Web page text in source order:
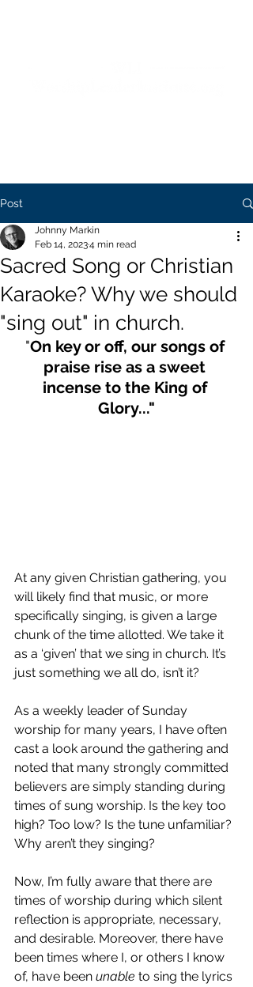
Post
Sacred Song or Christian
Karaoke? Why we should
"sing out" in church.
Johnny Markin
Feb 14, 20234 min read
"On key or off, our songs of
praise rise as a sweet
incense to the King of
Glory..."
At any given Christian gathering, you
will likely find that music, or more
specifically singing, is given a large
chunk of the time allotted. We take it
as a ‘given’ that we sing in church. It’s
just something we all do, isn’t it?
As a weekly leader of Sunday
worship for many years, I have often
cast a look around the gathering and
noted that many strongly committed
believers are simply standing during
times of sung worship. Is the key too
high? Too low? Is the tune unfamiliar?
Why aren’t they singing?
Now, I’m fully aware that there are
times of worship during which silent
reflection is appropriate, necessary,
and desirable. Moreover, there have
been times where I, or others I know
of, have been unable to sing the lyrics